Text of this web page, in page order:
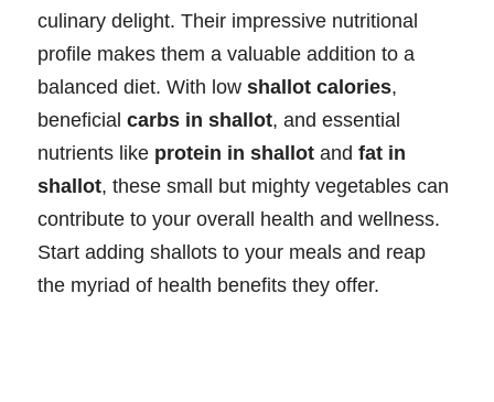
culinary delight. Their impressive nutritional
profile makes them a valuable addition to a
balanced diet. With low shallot calories,
beneficial carbs in shallot, and essential
nutrients like protein in shallot and fat in
shallot, these small but mighty vegetables can
contribute to your overall health and wellness.
Start adding shallots to your meals and reap
the myriad of health benefits they offer.